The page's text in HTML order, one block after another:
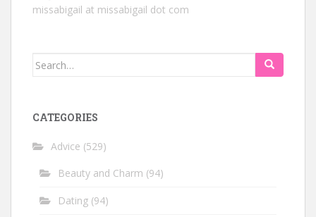
missabigail at missabigail dot com
Search
CATEGORIES
Advice (529)
Beauty and Charm (94)
Dating (94)